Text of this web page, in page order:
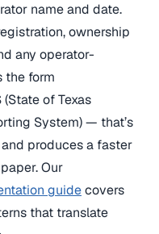
name and date.
ownership
any operator-
the form
of Texas
System) — that’s
produces a faster
Our
guidecovers
that translate